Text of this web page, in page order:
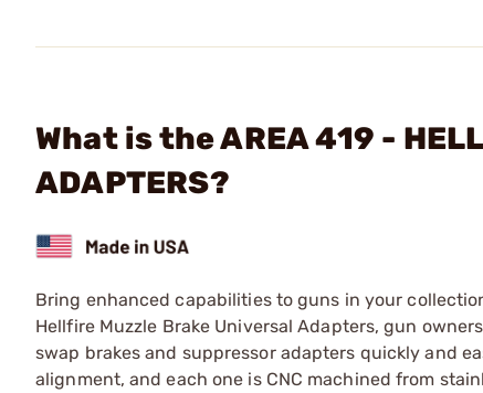
What is the AREA 419 -
ADAPTERS?
Bring enhanced capabilities to guns in your
Hellfire Muzzle Brake Universal Adapters, gun
swap brakes and suppressor adapters quickly and
alignment, and each one is CNC machined from